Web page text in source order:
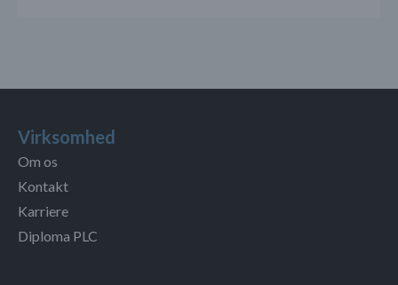
Virksomhed
Om os
Kontakt
Karriere
Diploma PLC